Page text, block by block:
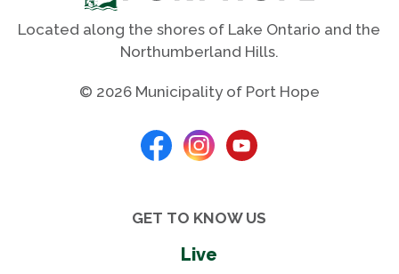
Located along the shores of Lake Ontario and the
Northumberland Hills.
© 2026 Municipality of Port Hope
GET TO KNOW US
Live